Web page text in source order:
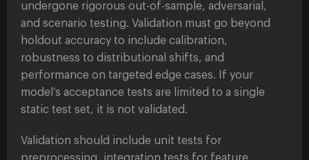
undergone rigorous out-of-sample, adversarial,
and scenario testing. Validation must go beyond
holdout accuracy to include calibration,
robustness to distributional shifts, and
performance on targeted edge cases. If your
model’s acceptance tests are limited to a single
static test set, it is not validated.
Validation should include unit tests for